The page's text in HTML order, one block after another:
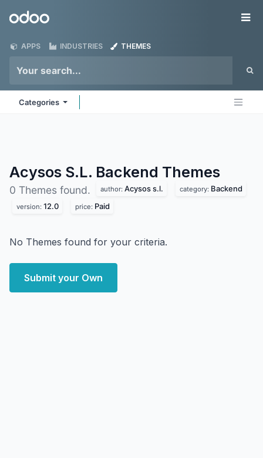
Odoo
APPS INDUSTRIES THEMES
Categories
Acysos S.L. Backend Themes
0 Themes found. author: Acysos s.l. category: Backend
version: 12.0 price: Paid
No Themes found for your criteria.
Submit your Own